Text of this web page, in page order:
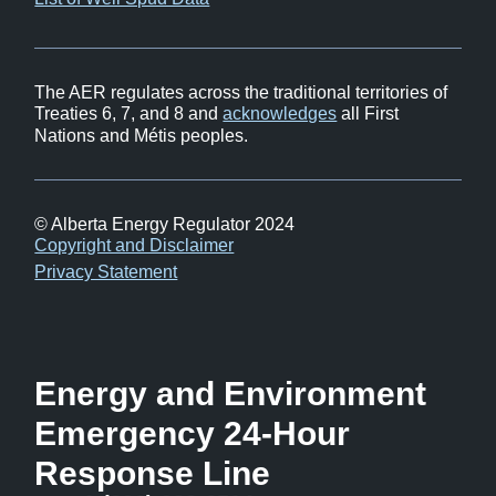
The AER regulates across the traditional territories of
Treaties 6, 7, and 8 andacknowledges all First
Nations and Métis peoples.
© Alberta Energy Regulator 2024
Footer
Copyright and Disclaimer
Privacy Statement
Energy and Environment
Emergency 24-Hour
Response Line